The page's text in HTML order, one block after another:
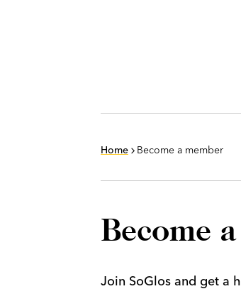
Home Become a member
Become
Join SoGlos and get a